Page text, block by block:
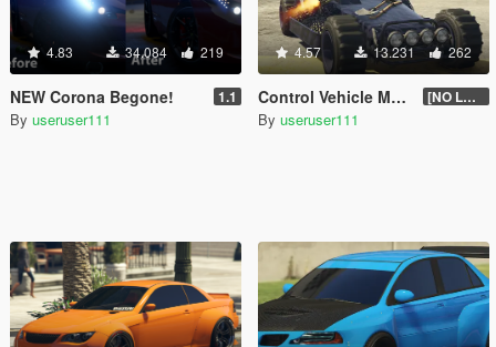
4.83 34.084 219
NEW Corona Begone! 1.1
By useruser111
4.57 13.231 262
Control Vehicle Mounted Weapons [NO LONGER SUPPORTED]
By useruser111